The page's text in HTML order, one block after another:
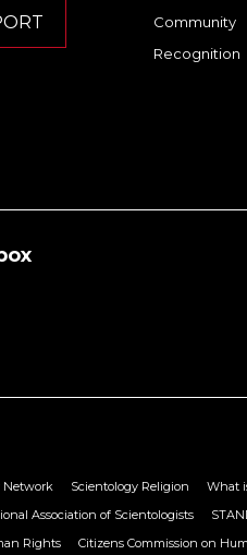
Community
Recognition
Network Scientology Religion What
Association of Scientologists
Rights Citizens Commission on